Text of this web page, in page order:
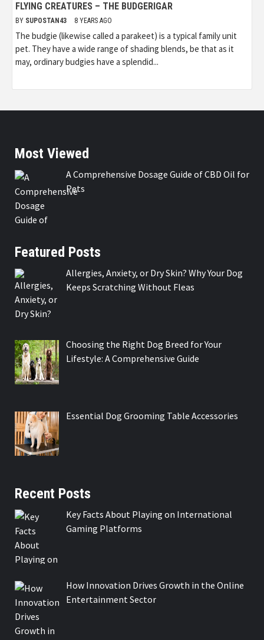
FLYING CREATURES – THE BUDGERIGAR
BY SUPOSTAN43 8 YEARS AGO
The budgie (likewise called a parakeet) is a typical family unit
pet. They have a wide range of shading blends, be that as it
may, ordinary budgies have a splendid...
Most Viewed
A Comprehensive Dosage Guide of CBD Oil for
Pets
Featured Posts
Allergies, Anxiety, or Dry Skin? Why Your Dog
Keeps Scratching Without Fleas
Choosing the Right Dog Breed for Your
Lifestyle: A Comprehensive Guide
Essential Dog Grooming Table Accessories
Recent Posts
Key Facts About Playing on International
Gaming Platforms
How Innovation Drives Growth in the Online
Entertainment Sector